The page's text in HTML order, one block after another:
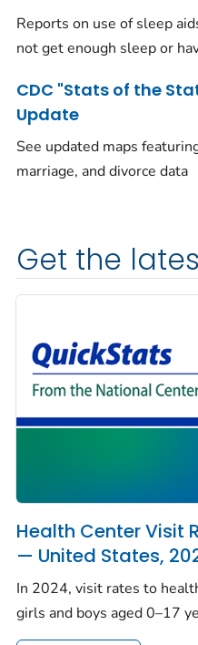
Reports on use of sleep
not get enough sleep or
CDC "Stats of the
Update
See updated maps
marriage, and divorce data
Get the
Health Center Visit
— United States,
In 2024, visit rates to
girls and boys aged 0–17